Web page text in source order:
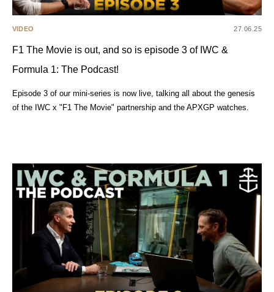
VIDEO 27.06.25
F1 The Movie is out, and so is episode 3 of IWC &
Formula 1: The Podcast!
Episode 3 of our mini-series is now live, talking all about the genesis
of the IWC x "F1 The Movie" partnership and the APXGP watches.